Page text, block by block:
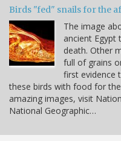
Birds "fed" snails for the
The image
ancient Egypt
death. Other
full of grains
first evidence
these birds with food for
amazing images, visit
National Geographic…